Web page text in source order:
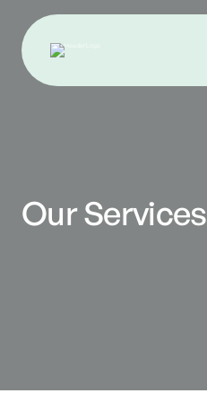
Our Services